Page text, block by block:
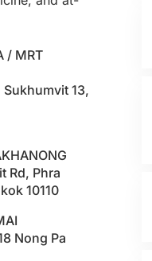
/ MRT
13,
Rd, Phra
10110
Nong Pa